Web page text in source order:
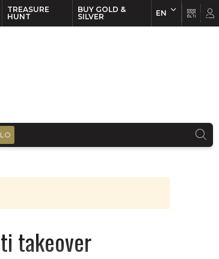
TREASURE
HUNT
BUY GOLD &
SILVER
EN
takeover
EN FR